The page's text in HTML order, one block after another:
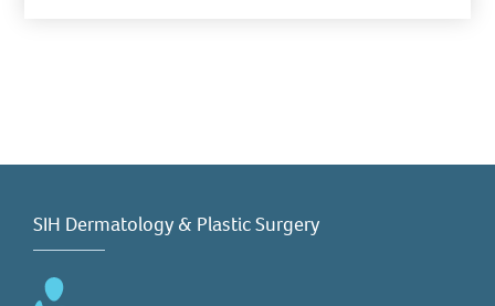
SIH Dermatology & Plastic Surgery